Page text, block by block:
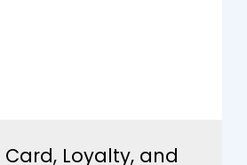
Card, Loyalty, and